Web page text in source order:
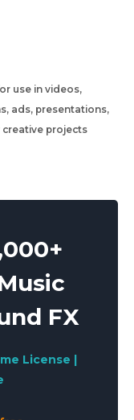
use in videos,
ads, presentations,
creative projects
FX
License |